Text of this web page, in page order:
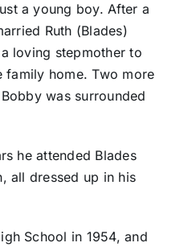
a young boy. After a
Ruth (Blades)
loving stepmother to
family home. Two more
was surrounded
he attended Blades
all dressed up in his
School in 1954, and